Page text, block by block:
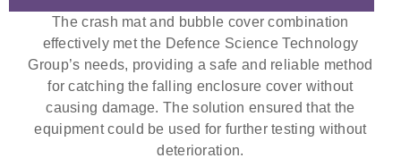
The crash mat and bubble cover combination
effectively met the Defence Science Technology
Group’s needs, providing a safe and reliable method
for catching the falling enclosure cover without
causing damage. The solution ensured that the
equipment could be used for further testing without
deterioration.